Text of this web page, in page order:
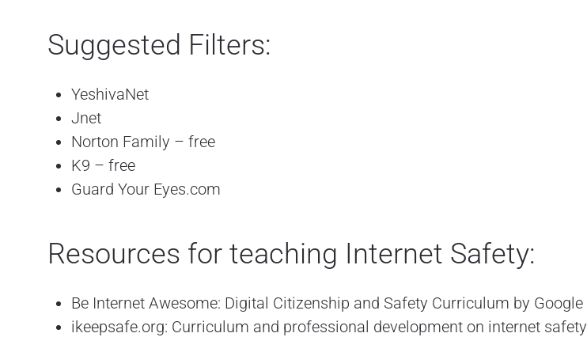
Suggested Filters:
YeshivaNet
Jnet
Norton Family – free
K9 – free
Guard Your Eyes.com
Resources for teaching Internet Safety:
Be Internet Awesome: Digital Citizenship and Safety Curriculum by Google
ikeepsafe.org: Curriculum and professional development on internet safety